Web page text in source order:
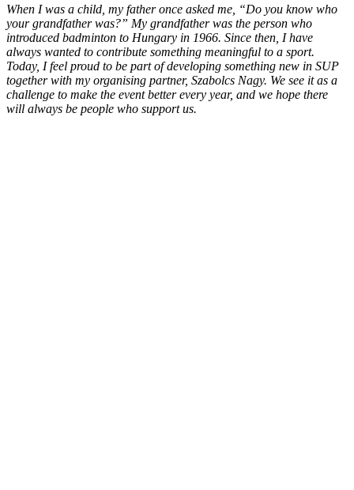
When I was a child, my father once asked me, “Do you know who
your grandfather was?” My grandfather was the person who
introduced badminton to Hungary in 1966. Since then, I have
always wanted to contribute something meaningful to a sport.
Today, I feel proud to be part of developing something new in SUP
together with my organising partner, Szabolcs Nagy. We see it as a
challenge to make the event better every year, and we hope there
will always be people who support us.